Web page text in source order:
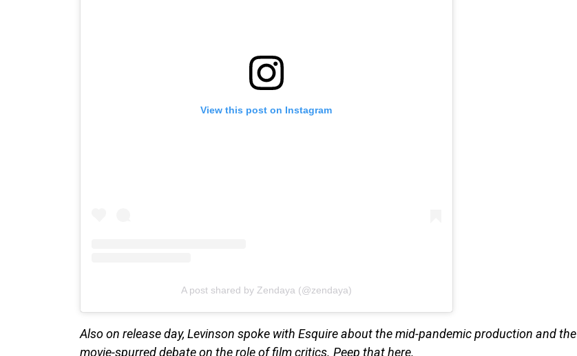
View this post on Instagram
A post shared by Zendaya (@zendaya)
Also on release day, Levinson spoke with Esquire about the mid-pandemic production and the
movie-spurred debate on the role of film critics. Peep that here.